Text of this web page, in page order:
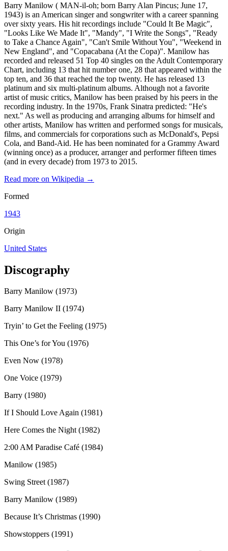
Barry Manilow ( MAN-il-oh; born Barry Alan Pincus; June 17,
1943) is an American singer and songwriter with a career spanning
over sixty years. His hit recordings include "Could It Be Magic",
"Looks Like We Made It", "Mandy", "I Write the Songs", "Ready
to Take a Chance Again", "Can't Smile Without You", "Weekend in
New England", and "Copacabana (At the Copa)". Manilow has
recorded and released 51 Top 40 singles on the Adult Contemporary
Chart, including 13 that hit number one, 28 that appeared within the
top ten, and 36 that reached the top twenty. He has released 13
platinum and six multi-platinum albums. Although not a favorite
artist of music critics, Manilow has been praised by his peers in the
recording industry. In the 1970s, Frank Sinatra predicted: "He's
next." As well as producing and arranging albums for himself and
other artists, Manilow has written and performed songs for musicals,
films, and commercials for corporations such as McDonald's, Pepsi
Cola, and Band-Aid. He has been nominated for a Grammy Award
(winning once) as a producer, arranger and performer fifteen times
(and in every decade) from 1973 to 2015.
Read more on Wikipedia →
Formed
1943
Origin
United States
Discography
Barry Manilow (1973)
Barry Manilow II (1974)
Tryin’ to Get the Feeling (1975)
This One’s for You (1976)
Even Now (1978)
One Voice (1979)
Barry (1980)
If I Should Love Again (1981)
Here Comes the Night (1982)
2:00 AM Paradise Café (1984)
Manilow (1985)
Swing Street (1987)
Barry Manilow (1989)
Because It’s Christmas (1990)
Showstoppers (1991)